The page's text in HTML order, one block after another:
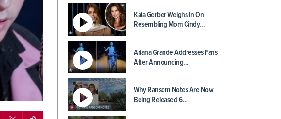
Kaia Gerber Weighs In On
Resembling Mom Cindy…
Ariana Grande Addresses Fans
After Announcing…
Why Ransom Notes Are Now
Being Released 6…